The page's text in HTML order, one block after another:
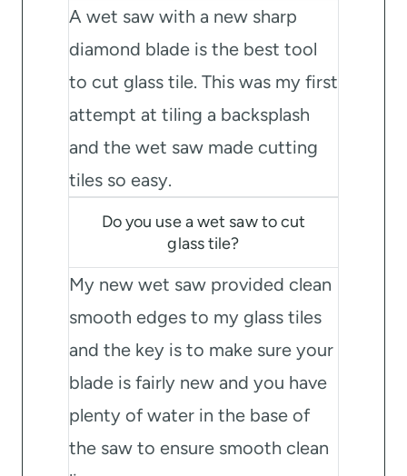
A wet saw with a new sharp
diamond blade is the best tool
to cut glass tile. This was my first
attempt at tiling a backsplash
and the wet saw made cutting
tiles so easy.
Do you use a wet saw to cut
glass tile?
My new wet saw provided clean
smooth edges to my glass tiles
and the key is to make sure your
blade is fairly new and you have
plenty of water in the base of
the saw to ensure smooth clean